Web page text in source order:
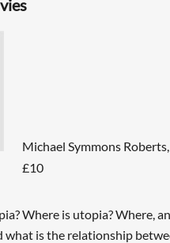
Michael Symmons Roberts,
£10
Where is utopia? Where,
what is the relationship